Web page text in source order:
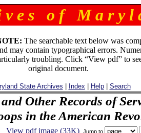
v e s o f M a r y l
The searchable text below was
may contain typographical errors.
troubling. Click “View pdf” to
original document.
State Archives Index Help| Search
Other Records of
in the American
View pdf image (33K) Jump to